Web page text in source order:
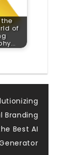
of
Branding
Best AI